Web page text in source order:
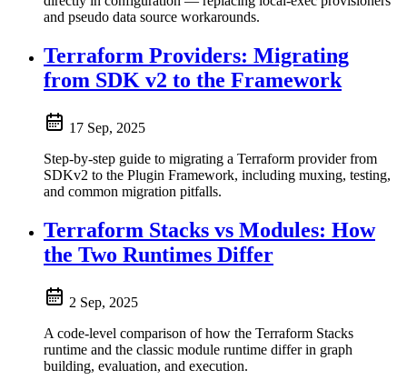
and pseudo data source workarounds.
Terraform Providers: Migrating
from SDK v2 to the Framework
17 Sep, 2025
Step-by-step guide to migrating a Terraform provider from
SDKv2 to the Plugin Framework, including muxing, testing,
and common migration pitfalls.
Terraform Stacks vs Modules: How
the Two Runtimes Differ
2 Sep, 2025
A code-level comparison of how the Terraform Stacks
runtime and the classic module runtime differ in graph
building, evaluation, and execution.